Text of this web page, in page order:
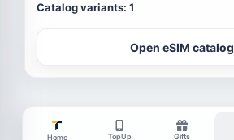
Catalog variants: 1
Open eSIM catalog
Home TopUp Gifts